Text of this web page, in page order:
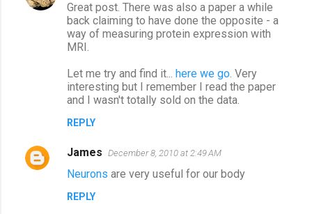
o
Great post. There was also a paper a while
back claiming to have done the opposite - a
way of measuring protein expression with
MRI.
Let me try and find it... here we go. Very
interesting but I remember I read the paper
and I wasn't totally sold on the data.
REPLY
James December 8, 2010 at 2:49 AM
Neurons are very useful for our body
REPLY